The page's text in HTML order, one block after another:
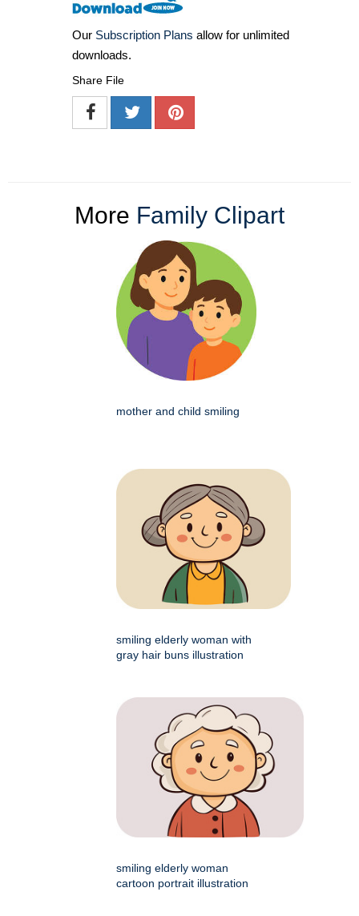
Our Subscription Plans allow for unlimited
downloads.
Share File
More Family Clipart
mother and child smiling
smiling elderly woman with
gray hair buns illustration
smiling elderly woman
cartoon portrait illustration